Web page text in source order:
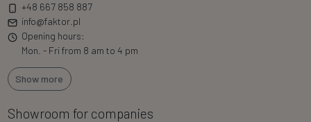
+48 667 858 887
info@faktor.pl
Opening hours:
Mon. - Fri from 8 am to 4 pm
Show more
Showroom for companies